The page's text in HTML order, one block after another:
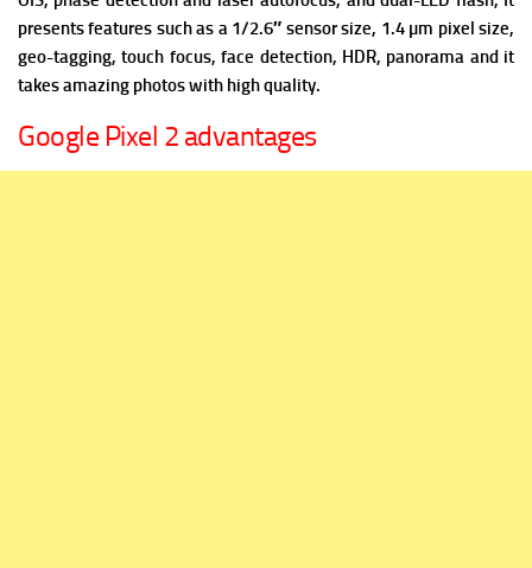
presents features such as a 1/2.6″ sensor size, 1.4 µm pixel size,
geo-tagging, touch focus, face detection, HDR, panorama and it
takes amazing photos with high quality.
Google Pixel 2 advantages